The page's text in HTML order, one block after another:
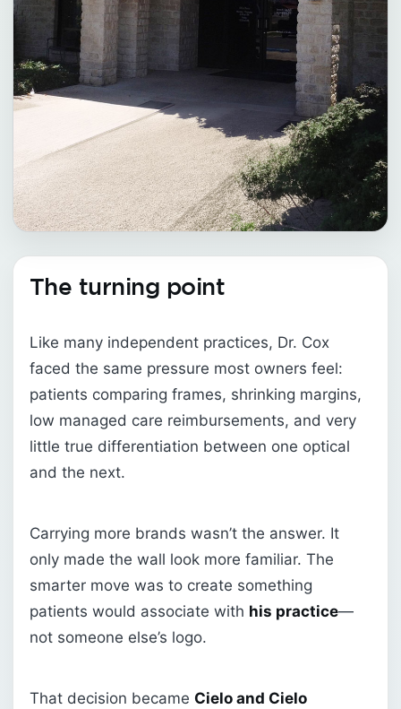
The turning point
Like many independent practices, Dr. Cox
faced the same pressure most owners feel:
patients comparing frames, shrinking margins,
low managed care reimbursements, and very
little true differentiation between one optical
and the next.
Carrying more brands wasn’t the answer. It
only made the wall look more familiar. The
smarter move was to create something
patients would associate with his practice—
not someone else’s logo.
That decision became Cielo and Cielo